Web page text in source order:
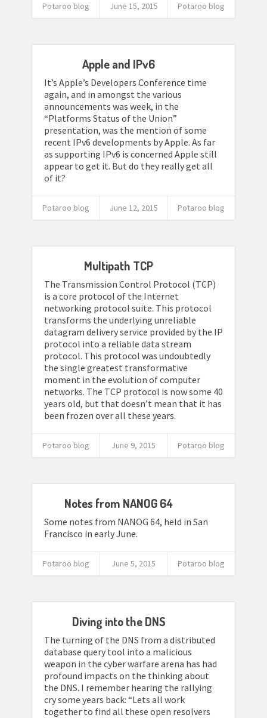
Potaroo blog June 15, 2015 Potaroo blog
Apple and IPv6
It’s Apple’s Developers Conference time
again, and in amongst the various
announcements was week, in the
“Platforms Status of the Union”
presentation, was the mention of some
recent IPv6 developments by Apple. As far
as supporting IPv6 is concerned Apple still
appear to get it. But do they really get all
of it?
Potaroo blog June 12, 2015 Potaroo blog
Multipath TCP
The Transmission Control Protocol (TCP)
is a core protocol of the Internet
networking protocol suite. This protocol
transforms the underlying unreliable
datagram delivery service provided by the IP
protocol into a reliable data stream
protocol. This protocol was undoubtedly
the single greatest transformative
moment in the evolution of computer
networks. The TCP protocol is now some 40
years old, but that doesn’t mean that it has
been frozen over all these years.
Potaroo blog June 9, 2015 Potaroo blog
Notes from NANOG 64
Some notes from NANOG 64, held in San
Francisco in early June.
Potaroo blog June 5, 2015 Potaroo blog
Diving into the DNS
The turning of the DNS from a distributed
database query tool into a malicious
weapon in the cyber warfare arena has had
profound impacts on the thinking about
the DNS. I remember hearing the rallying
cry some years back: “Lets all work
together to find all these open resolvers